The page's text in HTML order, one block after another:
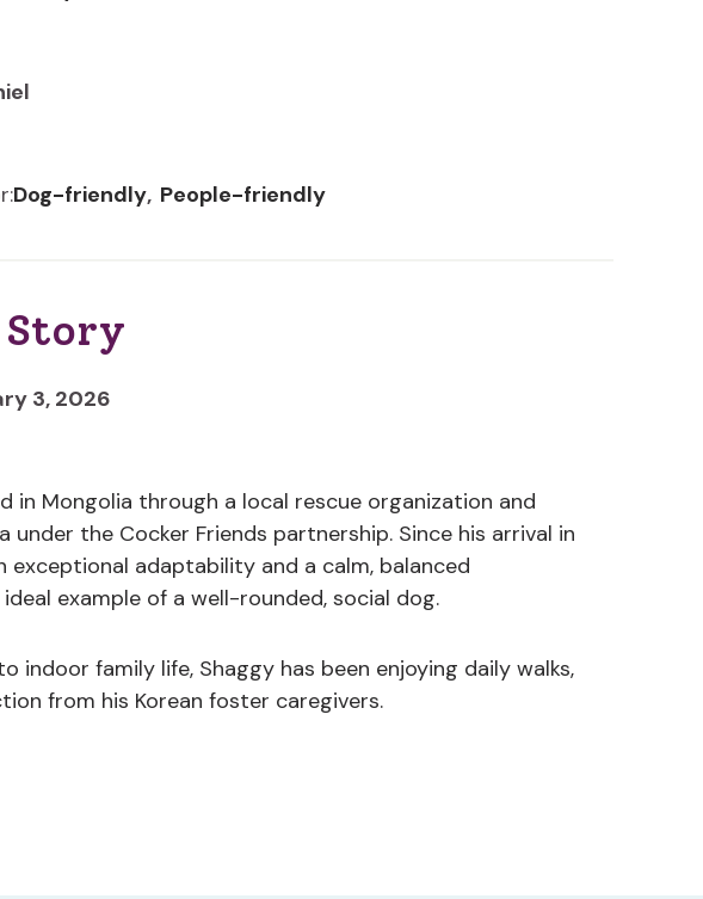
Dog-friendly People-friendly
Story
3, 2026
in Mongolia through a local rescue organization and
under the Cocker Friends partnership. Since his arrival in
exceptional adaptability and a calm, balanced
example of a well-rounded, social dog.
indoor family life, Shaggy has been enjoying daily walks,
from his Korean foster caregivers.